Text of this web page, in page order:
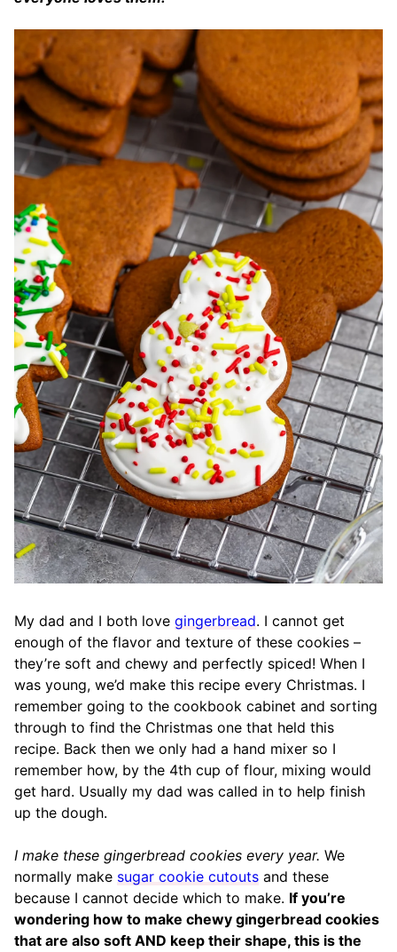
My dad and I both love gingerbread. I cannot get
enough of the flavor and texture of these cookies –
they’re soft and chewy and perfectly spiced! When I
was young, we’d make this recipe every Christmas. I
remember going to the cookbook cabinet and sorting
through to find the Christmas one that held this
recipe. Back then we only had a hand mixer so I
remember how, by the 4th cup of flour, mixing would
get hard. Usually my dad was called in to help finish
up the dough.
I make these gingerbread cookies every year. We
normally make sugar cookie cutouts and these
because I cannot decide which to make. If you’re
wondering how to make chewy gingerbread cookies
that are also soft AND keep their shape, this is the